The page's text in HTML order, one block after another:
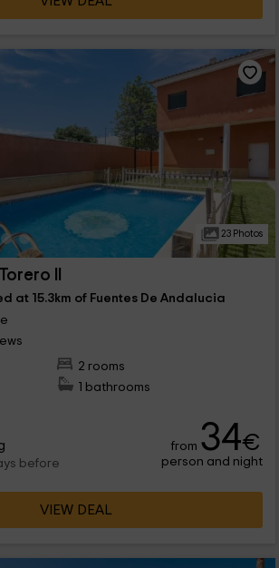
23 Photos
II
at 15.3km of Fuentes De Andalucia
2 rooms
1 bathrooms
before
from 34€
person and night
VIEW DEAL